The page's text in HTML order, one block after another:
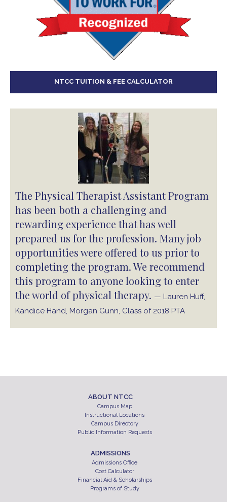
NTCC TUITION & FEE CALCULATOR
The Physical Therapist Assistant Program
has been both a challenging and
rewarding experience that has well
prepared us for the profession. Many job
opportunities were offered to us prior to
completing the program. We recommend
this program to anyone looking to enter
the world of physical therapy. — Lauren Huff,
Kandice Hand, Morgan Gunn, Class of 2018 PTA
ABOUT NTCC
Campus Map
Instructional Locations
Campus Directory
Public Information Requests
ADMISSIONS
Admissions Office
Cost Calculator
Financial Aid & Scholarships
Programs of Study